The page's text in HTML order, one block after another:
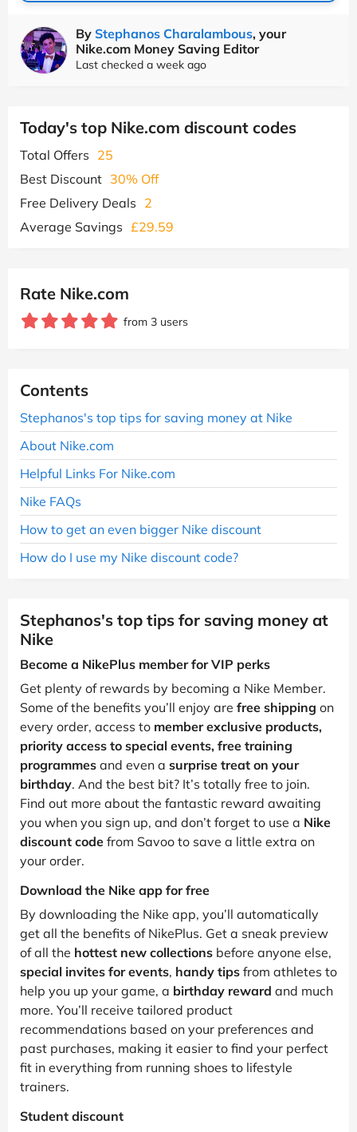
By Stephanos Charalambous, your
Nike.com Money Saving Editor
Last checked a week ago
Today's top Nike.com discount codes
Total Offers 25
Best Discount 30% Off
Free Delivery Deals 2
Average Savings £29.59
Rate Nike.com
from 3 users
Contents
Stephanos's top tips for saving money at Nike
About Nike.com
Helpful Links For Nike.com
Nike FAQs
How to get an even bigger Nike discount
How do I use my Nike discount code?
Stephanos's top tips for saving money at
Nike
Become a NikePlus member for VIP perks
Get plenty of rewards by becoming a Nike Member.
Some of the benefits you’ll enjoy are free shipping on
every order, access to member exclusive products,
priority access to special events, free training
programmes and even a surprise treat on your
birthday. And the best bit? It’s totally free to join.
Find out more about the fantastic reward awaiting
you when you sign up, and don’t forget to use a Nike
discount code from Savoo to save a little extra on
your order.
Download the Nike app for free
By downloading the Nike app, you’ll automatically
get all the benefits of NikePlus. Get a sneak preview
of all the hottest new collections before anyone else,
special invites for events, handy tips from athletes to
help you up your game, a birthday reward and much
more. You’ll receive tailored product
recommendations based on your preferences and
past purchases, making it easier to find your perfect
fit in everything from running shoes to lifestyle
trainers.
Student discount